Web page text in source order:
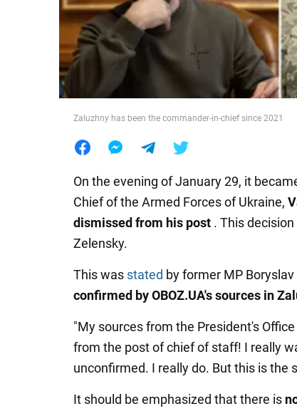
Food
Zaluzhny has been the commander-in-chief since 2021
On the evening of January 29, it
Chief of the Armed Forces of Ukraine,
dismissed from his post . This
Zelensky.
This was stated by former MP Boryslav
confirmed by OBOZ.UA's sources in
"My sources from the President's
from the post of chief of staff! I really
unconfirmed. I really do. But this is the
It should be emphasized that there is